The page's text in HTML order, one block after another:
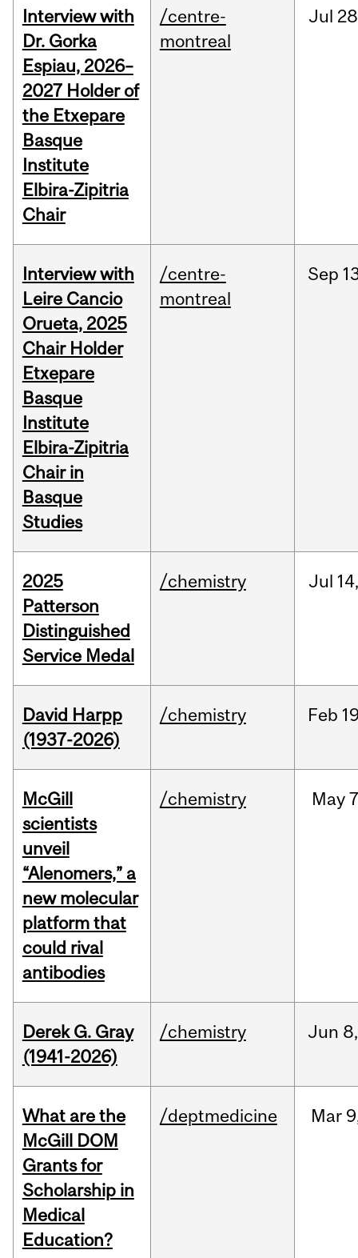
Interview with
Dr. Gorka
Espiau, 2026–
2027 Holder of
the Etxepare
Basque
Institute
Elbira-Zipitria
Chair
/centre-
montreal
Jul
Interview with
Leire Cancio
Orueta, 2025
Chair Holder
Etxepare
Basque
Institute
Elbira-Zipitria
Chair in
Basque
Studies
/centre-
montreal
Sep
2025
Patterson
Distinguished
Service Medal
/chemistry Jul 14,
David Harpp
(1937-2026)
/chemistry Feb
McGill
scientists
unveil
“Alenomers,” a
new molecular
platform that
could rival
antibodies
/chemistry May
Derek G. Gray
(1941-2026)
/chemistry Jun 8,
What are the
McGill DOM
Grants for
Scholarship in
Medical
Education?
/deptmedicine Mar